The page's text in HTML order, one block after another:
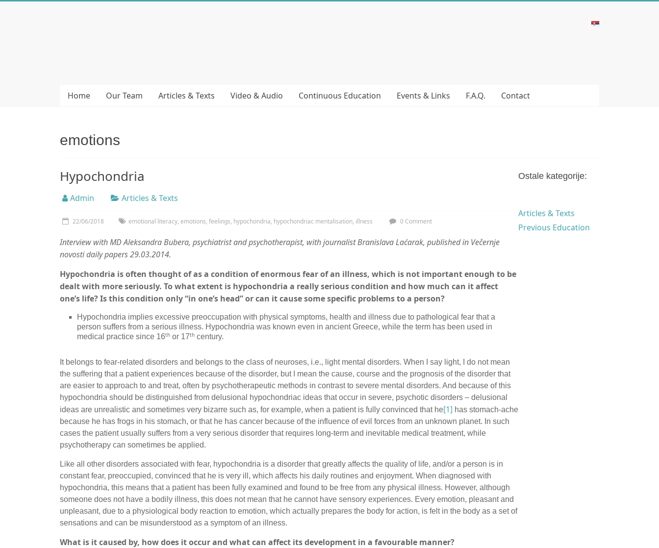
psihijatrije
Home Our Team Articles & Texts Video & Audio Continuous Education Events & Links F.A.Q. Contact
emotions
Hypochondria
Admin Articles & Texts
22/06/2018 emotional literacy, emotions, feelings, hypochondria, hypochondriac mentalisation, illness 0 Comment
Interview with MD Aleksandra Bubera, psychiatrist and psychotherapist, withjournalist Branislava Laćarak, published in Večernje
novosti daily papers 29.03.2014.
Hypochondria is often thought of as a condition of enormous fear of an illness, which is not important enough to be
dealt with more seriously. To what extent is hypochondria a really serious condition and how much can it affect
one’s life? Is this condition only “in one’s head” or can it cause some specific problems to a person?
Hypochondria implies excessive preoccupation with physical symptoms, health and illness due to pathological fear that a
person suffers from a serious illness. Hypochondria was known even in ancient Greece, while the term has been used in
medical practice since 16th or 17th century.
It belongs to fear-related disorders and belongs to the class of neuroses, i.e., light mental disorders. When I say light, I do not mean
the suffering that a patient experiences because of the disorder, but I mean the cause, course and the prognosis of the disorder that
are easier to approach to and treat, often by psychotherapeutic methods in contrast to severe mental disorders. And because of this
hypochondria should be distinguished from delusional hypochondriac ideas that occur in severe, psychotic disorders – delusional
ideas are unrealistic and sometimes very bizarre such as, for example, when a patient is fully convinced that he[1] has stomach-ache
because he has frogs in his stomach, or that he has cancer because of the influence of evil forces from an unknown planet. In such
cases the patient usually suffers from a very serious disorder that requires long-term and inevitable medical treatment, while
psychotherapy can sometimes be applied.
Like all other disorders associated with fear, hypochondria is a disorder that greatly affects the quality of life, and/or a person is in
constant fear, preoccupied, convinced that he is very ill, which affects his daily routines and enjoyment. When diagnosed with
hypochondria, this means that a patient has been fully examined and found to be free from any physical illness. However, although
someone does not have a bodily illness, this does not mean that he cannot have sensory experiences. Every emotion, pleasant and
unpleasant, due to a physiological body reaction to emotion, which actually prepares the body for action, is felt in the body as a set of
sensations and can be misunderstood as a symptom of an illness.
What is it caused by, how does it occur and what can affect its development in a favourable manner?
Ostale kategorije:
Articles & Texts
Previous Education